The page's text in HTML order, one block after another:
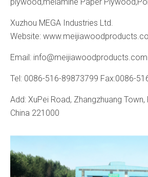
Xuzhou MEGA Industries Ltd.
Website:
Email: info@meijiawoodproducts.com
Tel: 0086-516-89873799 Fax:0086-
Add: XuPei Road, Zhangzhuang Town,
China 221000